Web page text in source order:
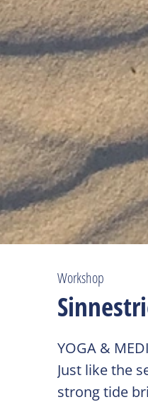
Workshop
YOGA &
Just like the
strong tide